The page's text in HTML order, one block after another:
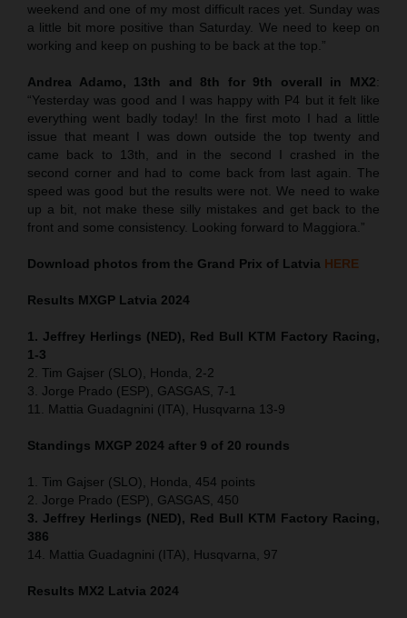
weekend and one of my most difficult races yet. Sunday was
a little bit more positive than Saturday. We need to keep on
working and keep on pushing to be back at the top.”
Andrea Adamo, 13th and 8th for 9th overall in MX2:
“Yesterday was good and I was happy with P4 but it felt like
everything went badly today! In the first moto I had a little
issue that meant I was down outside the top twenty and
came back to 13th, and in the second I crashed in the
second corner and had to come back from last again. The
speed was good but the results were not. We need to wake
up a bit, not make these silly mistakes and get back to the
front and some consistency. Looking forward to Maggiora.”
Download photos from the Grand Prix of Latvia HERE
Results MXGP Latvia 2024
1. Jeffrey Herlings (NED), Red Bull KTM Factory Racing,
1-3
2. Tim Gajser (SLO), Honda, 2-2
3. Jorge Prado (ESP), GASGAS, 7-1
11. Mattia Guadagnini (ITA), Husqvarna 13-9
Standings MXGP 2024 after 9 of 20 rounds
1. Tim Gajser (SLO), Honda, 454 points
2. Jorge Prado (ESP), GASGAS, 450
3. Jeffrey Herlings (NED), Red Bull KTM Factory Racing,
386
14. Mattia Guadagnini (ITA), Husqvarna, 97
Results MX2 Latvia 2024